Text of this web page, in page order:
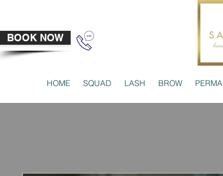
HOME SQUAD LASH BROW
BOOK NOW